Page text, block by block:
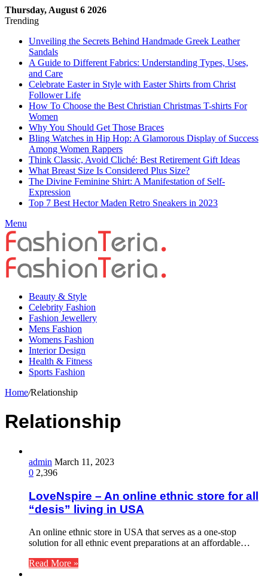
Thursday, August 6 2026
Trending
Unveiling the Secrets Behind Handmade Greek Leather
Sandals
A Guide to Different Fabrics: Understanding Types, Uses,
and Care
Celebrate Easter in Style with Easter Shirts from Christ
Follower Life
How To Choose the Best Christian Christmas T-shirts For
Women
Why You Should Get Those Braces
Bling Watches in Hip Hop: A Glamorous Display of Success
Among Women Rappers
Think Classic, Avoid Cliché: Best Retirement Gift Ideas
What Breast Size Is Considered Plus Size?
The Divine Feminine Shirt: A Manifestation of Self-
Expression
Top 7 Best Hector Maden Retro Sneakers in 2023
Menu
Beauty & Style
Celebrity Fashion
Fashion Jewellery
Mens Fashion
Womens Fashion
Interior Design
Health & Fitness
Sports Fashion
Home/Relationship
Relationship
admin March 11, 2023
0 2,396
LoveNspire – An online ethnic store for all
“desis” living in USA
An online ethnic store in USA that serves as a one-stop
solution for all ethnic event preparations at an affordable…
Read More »